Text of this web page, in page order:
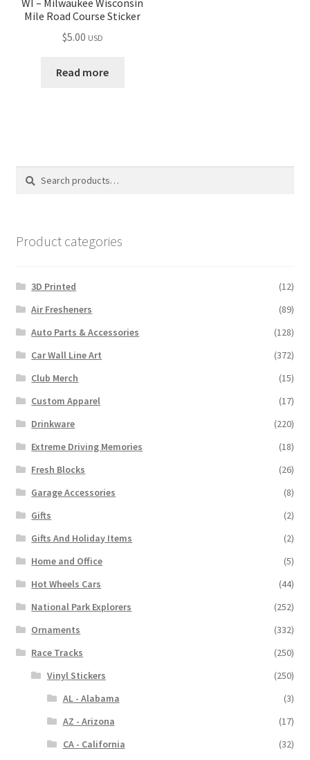
Mile Road Course Sticker
$5.00 USD
Read more
Search
Search
Product categories
3D Printed
(12)
Air Fresheners
(89)
Auto Parts & Accessories
(128)
Car Wall Line Art
(372)
Club Merch
(15)
Custom Apparel
(17)
Drinkware
(220)
Extreme Driving Memories
(18)
Fresh Blocks
(26)
Garage Accessories
(8)
Gifts
(2)
Gifts And Holiday Items
(2)
Home and Office
(5)
Hot Wheels Cars
(44)
National Park Explorers
(252)
Ornaments
(332)
Race Tracks
(250)
Vinyl Stickers
(250)
AL - Alabama
(3)
AZ - Arizona
(17)
CA - California
(32)